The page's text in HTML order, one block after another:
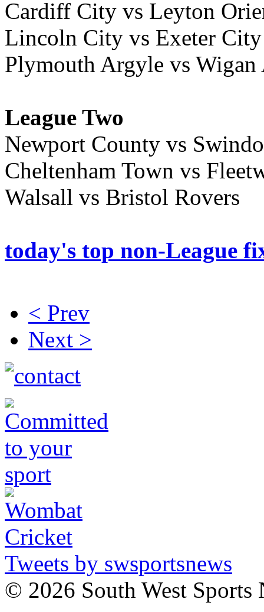
Cardiff City vs Leyton
Lincoln City vs Exeter City
Plymouth Argyle vs
League Two
Newport County vs
Cheltenham Town vs
Walsall vs Bristol Rovers
today's top non-League
< Prev
Next >
Tweets by swsportsnews
© 2026 South West Sports